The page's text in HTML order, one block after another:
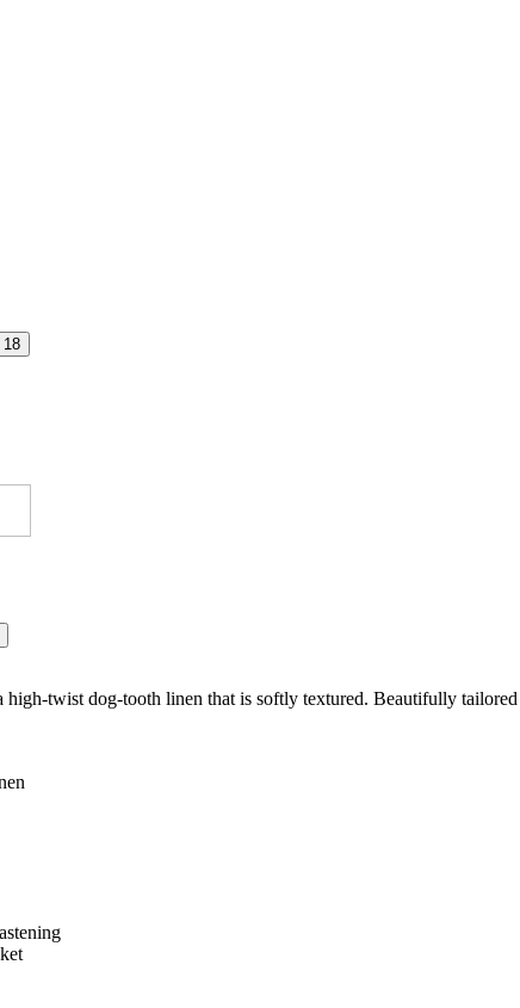
18
twist dog-tooth linen that is softly textured. Beautifully